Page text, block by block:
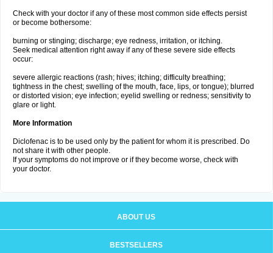
Check with your doctor if any of these most common side effects persist
or become bothersome:
burning or stinging; discharge; eye redness, irritation, or itching.
Seek medical attention right away if any of these severe side effects
occur:
severe allergic reactions (rash; hives; itching; difficulty breathing;
tightness in the chest; swelling of the mouth, face, lips, or tongue); blurred
or distorted vision; eye infection; eyelid swelling or redness; sensitivity to
glare or light.
More Information
Diclofenac is to be used only by the patient for whom it is prescribed. Do
not share it with other people.
If your symptoms do not improve or if they become worse, check with
your doctor.
ABOUT US
BESTSELLERS